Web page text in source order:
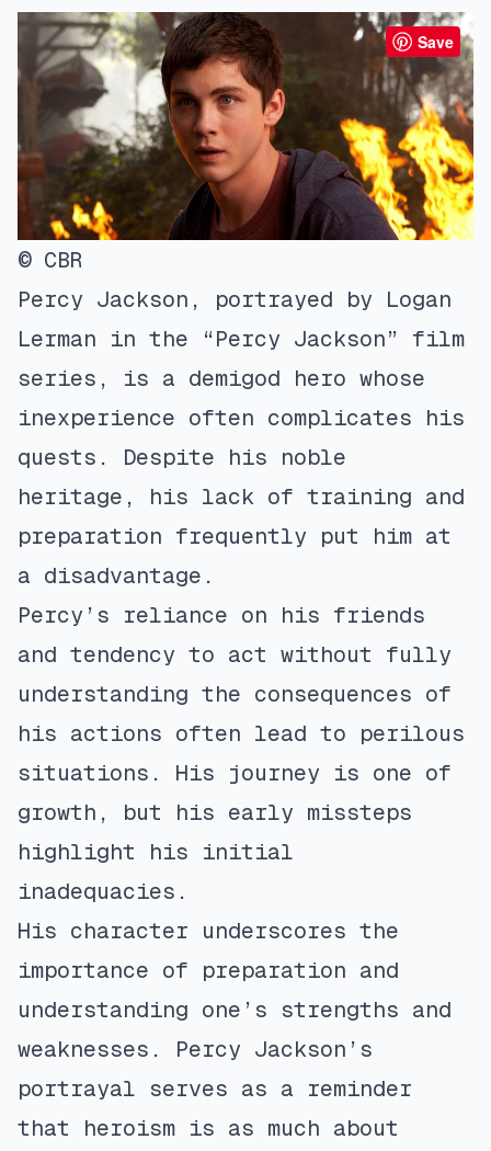
Save
© CBR
Percy Jackson, portrayed by Logan
Lerman in the “Percy Jackson” film
series, is a demigod hero whose
inexperience often complicates his
quests. Despite his noble
heritage, his lack of training and
preparation frequently put him at
a disadvantage.
Percy’s reliance on his friends
and tendency to act without fully
understanding the consequences of
his actions often lead to perilous
situations. His journey is one of
growth, but his early missteps
highlight his initial
inadequacies.
His character underscores the
importance of preparation and
understanding one’s strengths and
weaknesses. Percy Jackson’s
portrayal serves as a reminder
that heroism is as much about